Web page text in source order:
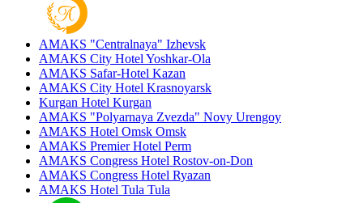
AMAKS "Centralnaya" Izhevsk
AMAKS City Hotel Yoshkar-Ola
AMAKS Safar-Hotel Kazan
AMAKS City Hotel Krasnoyarsk
Kurgan Hotel Kurgan
AMAKS "Polyarnaya Zvezda" Novy Urengoy
AMAKS Hotel Omsk Omsk
AMAKS Premier Hotel Perm
AMAKS Congress Hotel Rostov-on-Don
AMAKS Congress Hotel Ryazan
AMAKS Hotel Tula Tula